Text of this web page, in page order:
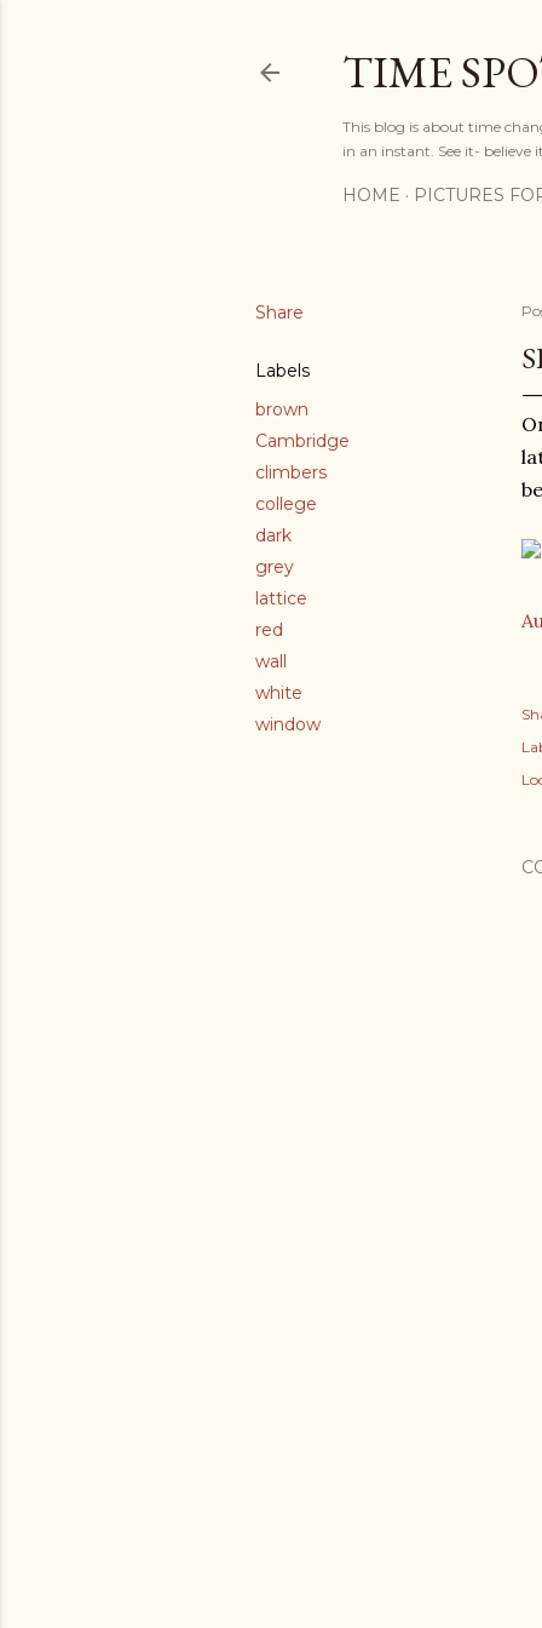
TIME
This blog is about time
in an instant. See it- believe
HOME PICTURES
Share
Labels
brown
Cambridge
climbers
college
dark
grey
lattice
red
wall
white
window